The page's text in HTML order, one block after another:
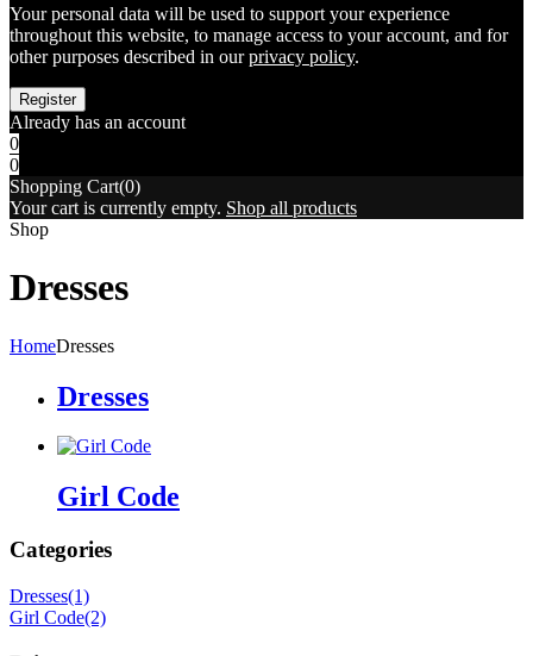
Your personal data will be used to support your experience
throughout this website, to manage access to your account, and for
other purposes described in ourprivacy policy.
Already has an account
0
0
Shopping Cart(0)
Your cart is currently empty. Shop all products
Shop
Dresses
HomeDresses
Dresses
Girl Code
Categories
Dresses(1)
Girl Code(2)